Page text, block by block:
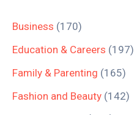
Business (170)
Education & Careers (197)
Family & Parenting (165)
Fashion and Beauty (142)